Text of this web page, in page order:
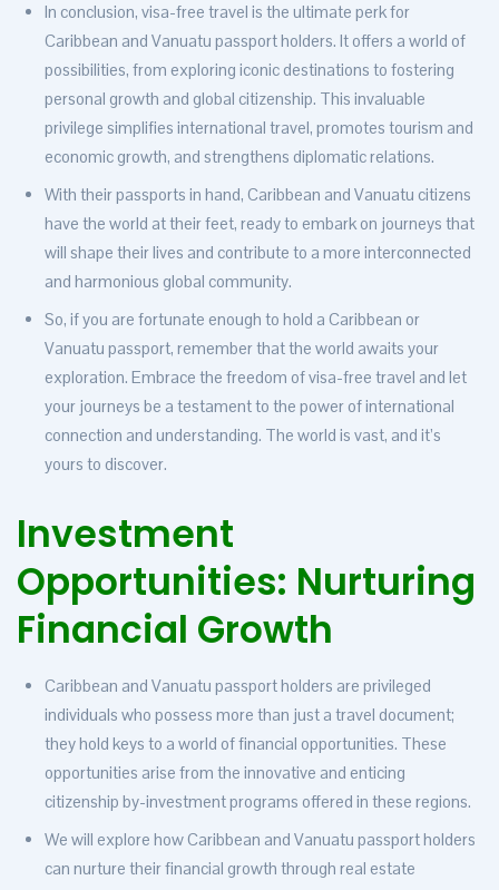
In conclusion, visa-free travel is the ultimate perk for
Caribbean and Vanuatu passport holders. It offers a world of
possibilities, from exploring iconic destinations to fostering
personal growth and global citizenship. This invaluable
privilege simplifies international travel, promotes tourism and
economic growth, and strengthens diplomatic relations.
With their passports in hand, Caribbean and Vanuatu citizens
have the world at their feet, ready to embark on journeys that
will shape their lives and contribute to a more interconnected
and harmonious global community.
So, if you are fortunate enough to hold a Caribbean or
Vanuatu passport, remember that the world awaits your
exploration. Embrace the freedom of visa-free travel and let
your journeys be a testament to the power of international
connection and understanding. The world is vast, and it’s
yours to discover.
Investment
Opportunities: Nurturing
Financial Growth
Caribbean and Vanuatu passport holders are privileged
individuals who possess more than just a travel document;
they hold keys to a world of financial opportunities. These
opportunities arise from the innovative and enticing
citizenship by-investment programs offered in these regions.
We will explore how Caribbean and Vanuatu passport holders
can nurture their financial growth through real estate